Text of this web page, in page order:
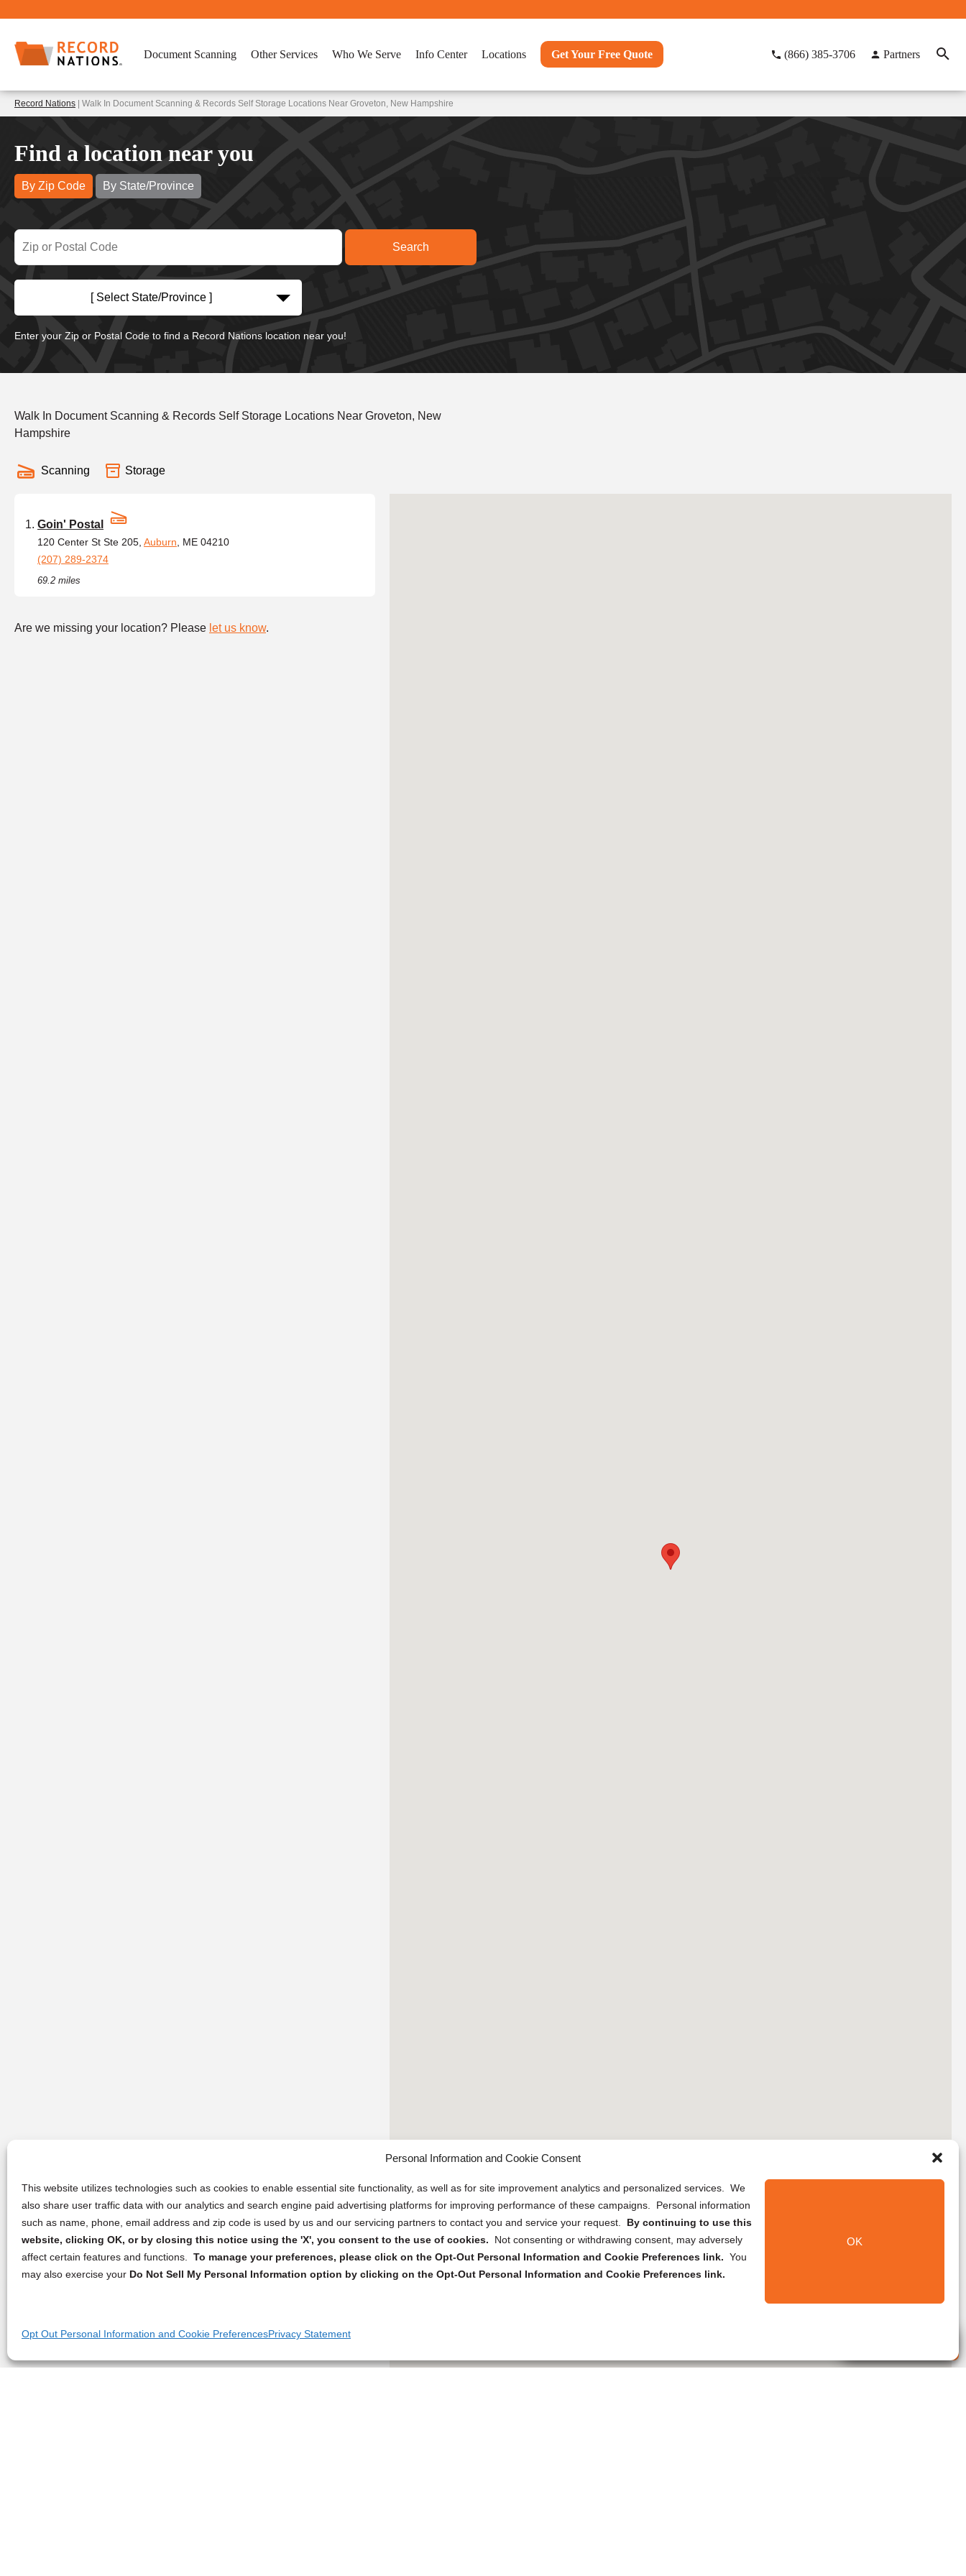
Personal Information and Cookie Consent
This website utilizes technologies such as cookies to enable essential site functionality, as well as for site improvement analytics and personalized services. We
also share user traffic data with our analytics and search engine paid advertising platforms for improving performance of these campaigns. Personal information
such as name, phone, email address and zip code is used by us and our servicing partners to contact you and service your request. By continuing to use this
website, clicking OK, or by closing this notice using the 'X', you consent to the use of cookies.
Not consenting or withdrawing consent, may adversely
affect certain features and functions. To manage your preferences, please click on the Opt-Out Personal Information and Cookie Preferences link. You
may also exercise your Do Not Sell My Personal Information option by clicking on the Opt-Out Personal Information and Cookie Preferences link.
OK
Opt Out Personal Information and Cookie PreferencesPrivacy Statement
Document Scanning Other Services Who We Serve Info Center Locations Get Your Free Quote (866) 385-3706 Partners
Record Nations | Walk In Document Scanning & Records Self Storage Locations Near Groveton, New Hampshire
Find a location near you
By Zip Code By State/Province
[ Select State/Province ]
Enter your Zip or Postal Code to find a Record Nations location near you!
Walk In Document Scanning & Records Self Storage Locations Near Groveton, New
Hampshire
Scanning Storage
Goin' Postal
120 Center St Ste 205, Auburn , ME 04210
(207) 289-2374
69.2 miles
Are we missing your location? Please let us know.